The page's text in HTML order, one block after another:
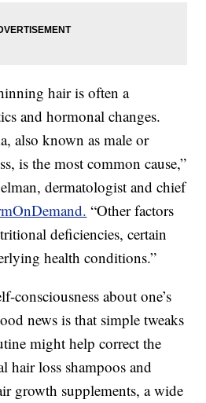
hair is often a
and hormonal changes.
also known as male or
is the most common cause,”
dermatologist and chief
“Other factors
deficiencies, certain
health conditions.”
consciousness about one’s
news is that simple tweaks
might help correct the
hair loss shampoos and
growth supplements, a wide